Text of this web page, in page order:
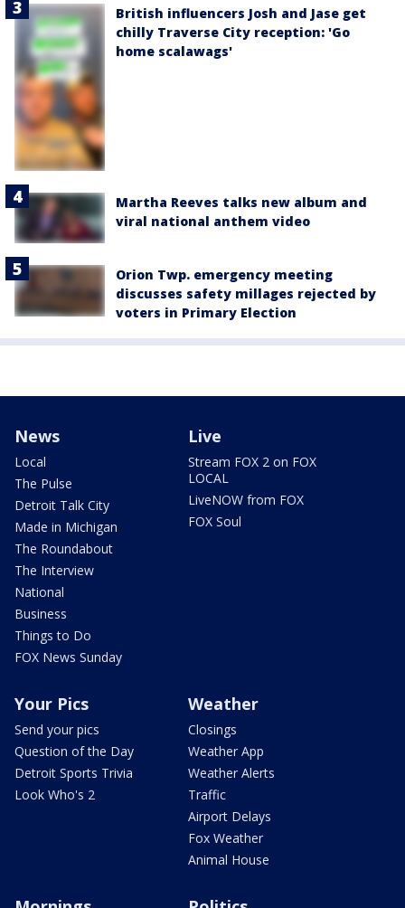
British influencers Josh and Jase get
chilly Traverse City reception: 'Go
home scalawags'
Martha Reeves talks new album and
viral national anthem video
Orion Twp. emergency meeting
discusses safety millages rejected by
voters in Primary Election
News
Local
The Pulse
Detroit Talk City
Made in Michigan
The Roundabout
The Interview
National
Business
Things to Do
FOX News Sunday
Live
Stream FOX 2 on FOX
LOCAL
LiveNOW from FOX
FOX Soul
Your Pics
Send your pics
Question of the Day
Detroit Sports Trivia
Look Who's 2
Weather
Closings
Weather App
Weather Alerts
Traffic
Airport Delays
Fox Weather
Animal House